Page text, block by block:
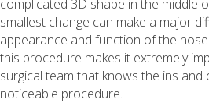
complicated 3D shape in the middle
smallest change can make a major
appearance and function of the
this procedure makes it extremely
surgical team that knows the ins
noticeable procedure.